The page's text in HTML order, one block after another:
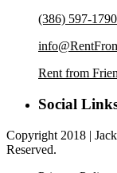
(386) 597-1790
Rent from
Social
Copyright 2018 |
Reserved.